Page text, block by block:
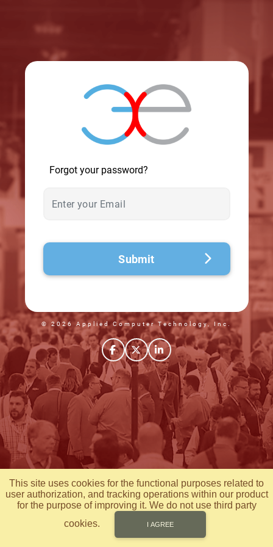
Forgot your password?
Submit
© 2026 Applied Computer Technology, Inc.